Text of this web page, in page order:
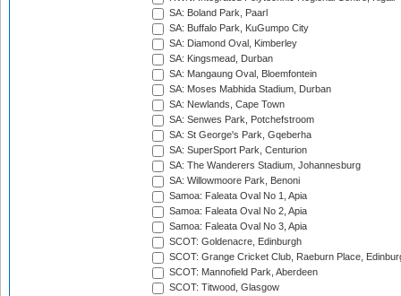
SA: Boland Park, Paarl
SA: Buffalo Park, KuGumpo City
SA: Diamond Oval, Kimberley
SA: Kingsmead, Durban
SA: Mangaung Oval, Bloemfontein
SA: Moses Mabhida Stadium, Durban
SA: Newlands, Cape Town
SA: Senwes Park, Potchefstroom
SA: St George's Park, Gqeberha
SA: SuperSport Park, Centurion
SA: The Wanderers Stadium, Johannesburg
SA: Willowmoore Park, Benoni
Samoa: Faleata Oval No 1, Apia
Samoa: Faleata Oval No 2, Apia
Samoa: Faleata Oval No 3, Apia
SCOT: Goldenacre, Edinburgh
SCOT: Grange Cricket Club, Raeburn Place,
SCOT: Mannofield Park, Aberdeen
SCOT: Titwood, Glasgow